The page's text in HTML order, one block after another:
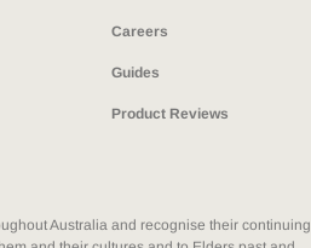
Careers
Guides
Product Reviews
Australia and recognise their continuing